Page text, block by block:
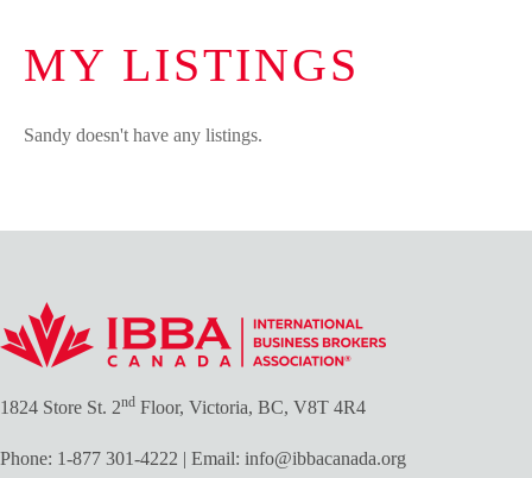
MY LISTINGS
Sandy doesn't have any listings.
1824 Store St. 2nd Floor, Victoria, BC, V8T 4R4
Phone: 1-877 301-4222 | Email: info@ibbacanada.org